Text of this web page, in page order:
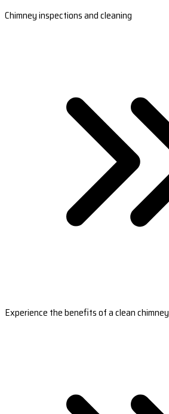
Chimney inspections and cleaning
Experience the benefits of a clean chimney